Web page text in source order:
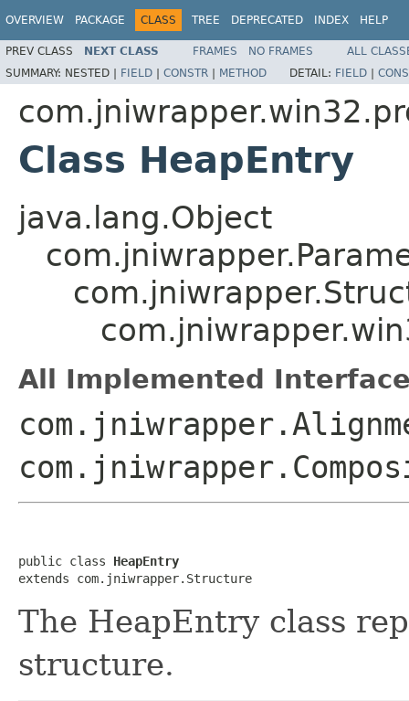
OVERVIEW PACKAGE CLASS TREE DEPRECATED INDEX HELP
PREV CLASS NEXT CLASS FRAMES NO FRAMES
ALL
SUMMARY: NESTED | FIELD | CONSTR | METHOD DETAIL: FIELD |
Class HeapEntry
java.lang.Object
All Implemented
public class HeapEntry
extends com.jniwrapper.Structure
The HeapEntry class
structure.